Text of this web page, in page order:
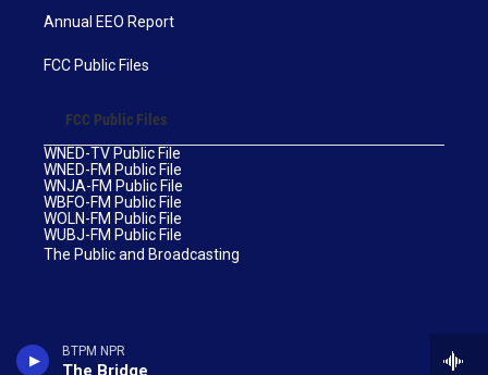
BTPM NPR
The Bridge
Annual EEO Report
FCC Public Files
FCC Public Files
WNED-TV Public File
WNED-FM Public File
WNJA-FM Public File
WBFO-FM Public File
WOLN-FM Public File
WUBJ-FM Public File
The Public and Broadcasting